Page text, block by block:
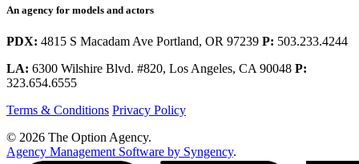
An agency for models and actors
PDX: 4815 S Macadam Ave Portland, OR 97239 P: 503.233.4244
LA: 6300 Wilshire Blvd. #820, Los Angeles, CA 90048 P:
323.654.6555
Terms & Conditions Privacy Policy
© 2026 The Option Agency.
Agency Management Software by Syngency.